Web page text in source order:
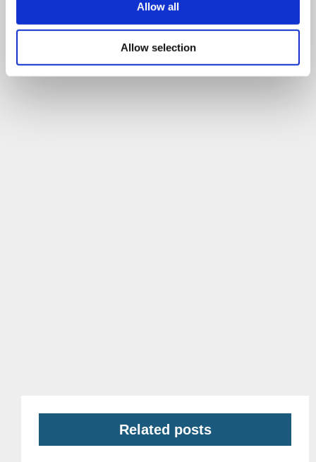
Allow all
Allow selection
Related posts